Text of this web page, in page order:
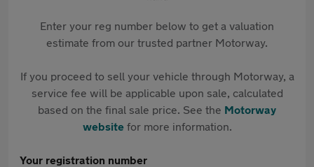
Enter your reg number below to get a valuation
estimate from our trusted partner Motorway.
If you proceed to sell your vehicle through Motorway, a
service fee will be applicable upon sale, calculated
based on the final sale price. See the Motorway
websitefor more information.
Your registration number